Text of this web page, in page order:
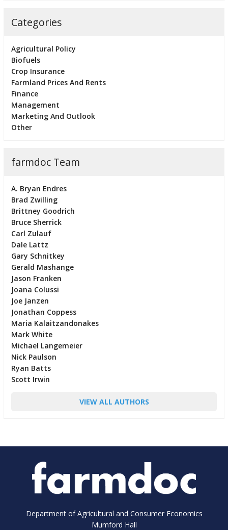
Categories
Agricultural Policy
Biofuels
Crop Insurance
Farmland Prices And Rents
Finance
Management
Marketing And Outlook
Other
farmdoc Team
A. Bryan Endres
Brad Zwilling
Brittney Goodrich
Bruce Sherrick
Carl Zulauf
Dale Lattz
Gary Schnitkey
Gerald Mashange
Jason Franken
Joana Colussi
Joe Janzen
Jonathan Coppess
Maria Kalaitzandonakes
Mark White
Michael Langemeier
Nick Paulson
Ryan Batts
Scott Irwin
VIEW ALL AUTHORS
Department of Agricultural and Consumer Economics
Mumford Hall